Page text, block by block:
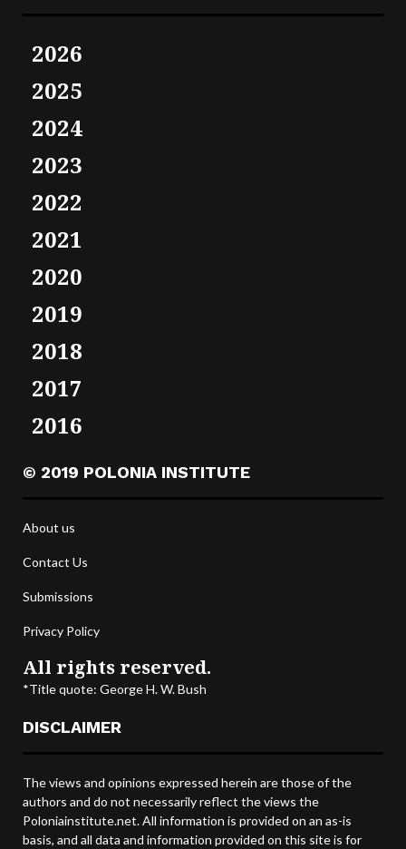
2026
2025
2024
2023
2022
2021
2020
2019
2018
2017
2016
© 2019 POLONIA INSTITUTE
About us
Contact Us
Submissions
Privacy Policy
All rights reserved.
*Title quote: George H. W. Bush
DISCLAIMER
The views and opinions expressed herein are those of the
authors and do not necessarily reflect the views the
Poloniainstitute.net. All information is provided on an as-is
basis, and all data and information provided on this site is for